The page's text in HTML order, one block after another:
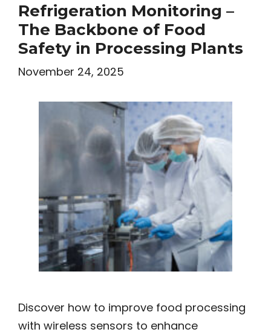
Refrigeration Monitoring –
The Backbone of Food
Safety in Processing Plants
November 24, 2025
Discover how to improve food processing
with wireless sensors to enhance